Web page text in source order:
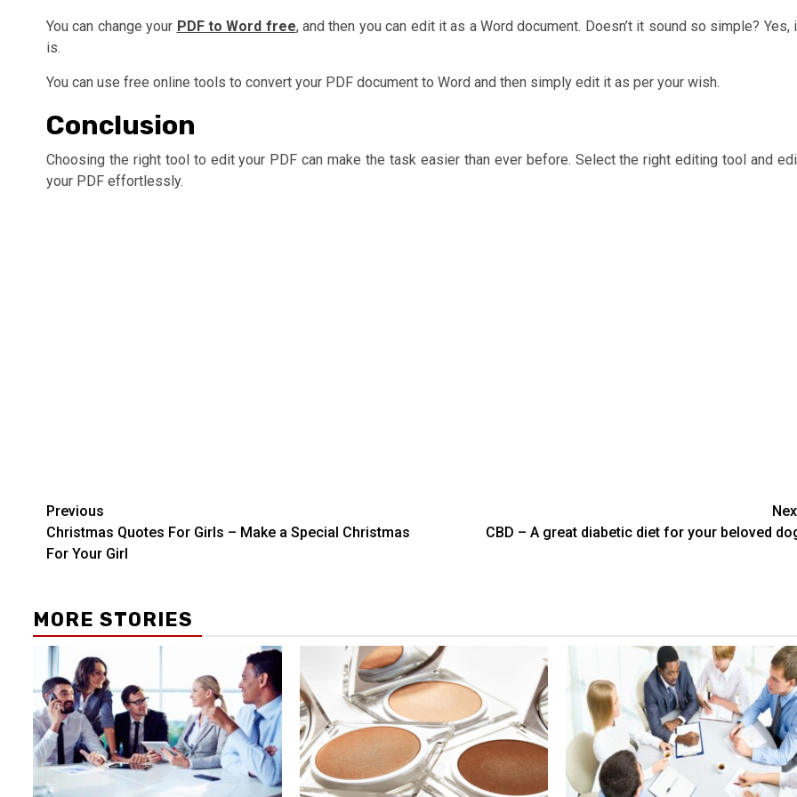
You can change your PDF to Word free, and then you can edit it as a Word document. Doesn’t it sound so simple? Yes,
is.
You can use free online tools to convert your PDF document to Word and then simply edit it as per your wish.
Conclusion
Choosing the right tool to edit your PDF can make the task easier than ever before. Select the right editing tool and
your PDF effortlessly.
Post
navigation
Previous
Christmas Quotes For Girls – Make a Special Christmas
For Your Girl
CBD – A great diabetic diet for your beloved
MORE STORIES